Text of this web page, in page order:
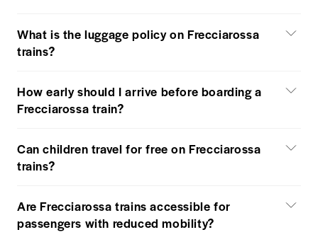
What is the luggage policy on Frecciarossa
trains?
How early should I arrive before boarding a
Frecciarossa train?
Can children travel for free on Frecciarossa
trains?
Are Frecciarossa trains accessible for
passengers with reduced mobility?